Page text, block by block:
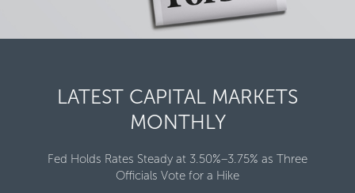
LATEST CAPITAL MARKETS
MONTHLY
Fed Holds Rates Steady at 3.50%–3.75% as Three
Officials Vote for a Hike